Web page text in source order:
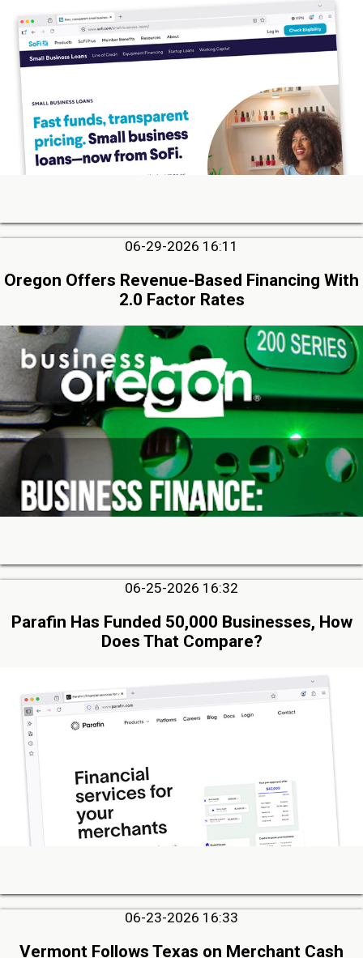
06-29-2026 16:11
Oregon Offers Revenue-Based Financing With
2.0 Factor Rates
06-25-2026 16:32
Parafin Has Funded 50,000 Businesses, How
Does That Compare?
06-23-2026 16:33
Vermont Follows Texas on Merchant Cash